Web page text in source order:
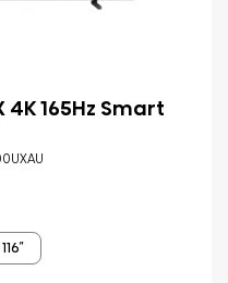
4K 165Hz Smart
116″